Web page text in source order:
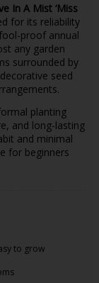
In A Mist ‘Miss
for its reliability
proof annual
any garden
surrounded by
seed
planting
and long-lasting
and minimal
for beginners
to grow